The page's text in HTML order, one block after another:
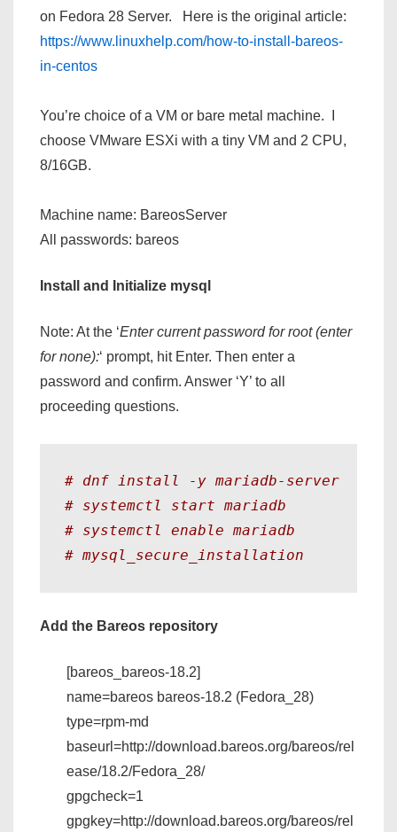
on Fedora 28 Server. Here is the original article:
https://www.linuxhelp.com/how-to-install-bareos-
in-centos
You’re choice of a VM or bare metal machine. I
choose VMware ESXi with a tiny VM and 2 CPU,
8/16GB.
Machine name: BareosServer
All passwords: bareos
Install and Initialize mysql
Note: At the ‘Enter current password for root (enter
for none):‘ prompt, hit Enter. Then enter a
password and confirm. Answer ‘Y’ to all
proceeding questions.
# dnf install -y mariadb-server
# systemctl start mariadb
# systemctl enable mariadb
# mysql_secure_installation
Add the Bareos repository
[bareos_bareos-18.2]
name=bareos bareos-18.2 (Fedora_28)
type=rpm-md
baseurl=http://download.bareos.org/bareos/rel
ease/18.2/Fedora_28/
gpgcheck=1
gpgkey=http://download.bareos.org/bareos/rel